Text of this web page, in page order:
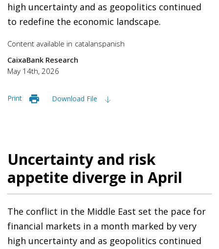
high uncertainty and as geopolitics continued
to redefine the economic landscape.
Content available in catalanspanish
CaixaBank Research
May 14th, 2026
Print Download File
Uncertainty and risk
appetite diverge in April
The conflict in the Middle East set the pace for
financial markets in a month marked by very
high uncertainty and as geopolitics continued